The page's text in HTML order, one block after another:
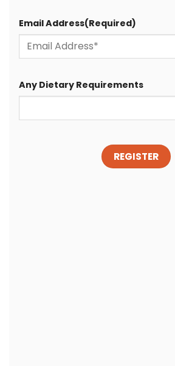
Email Address(Required)
Any Dietary Requirements